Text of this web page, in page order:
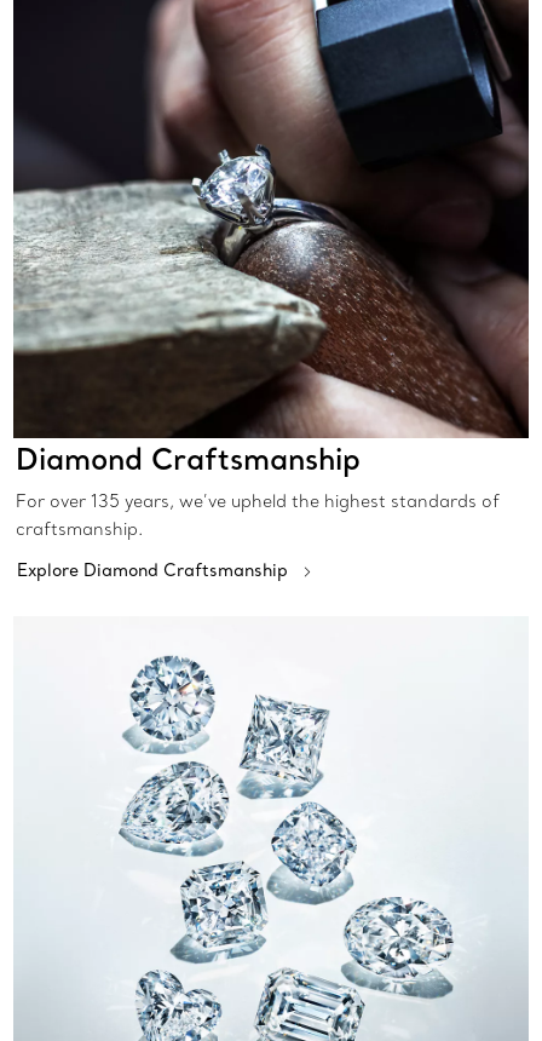
Diamond Craftsmanship
For over 135 years, we’ve upheld the highest standards of
craftsmanship.
Explore Diamond Craftsmanship